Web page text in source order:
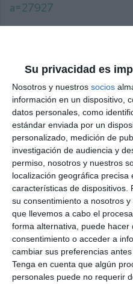
Su privacidad es
Nosotros y nuestros socios
información en un dispositivo,
datos personales, como
estándar enviada por un
personalizado, medición de
investigación de audiencia y
permiso, nosotros y nuestros
localización geográfica
características de dispositivos.
su consentimiento a nosotros
que llevemos a cabo el
forma alternativa, puede hacer
consentimiento o acceder a
cambiar sus preferencias
Tenga en cuenta que algún
personales puede no requerir
a=27927